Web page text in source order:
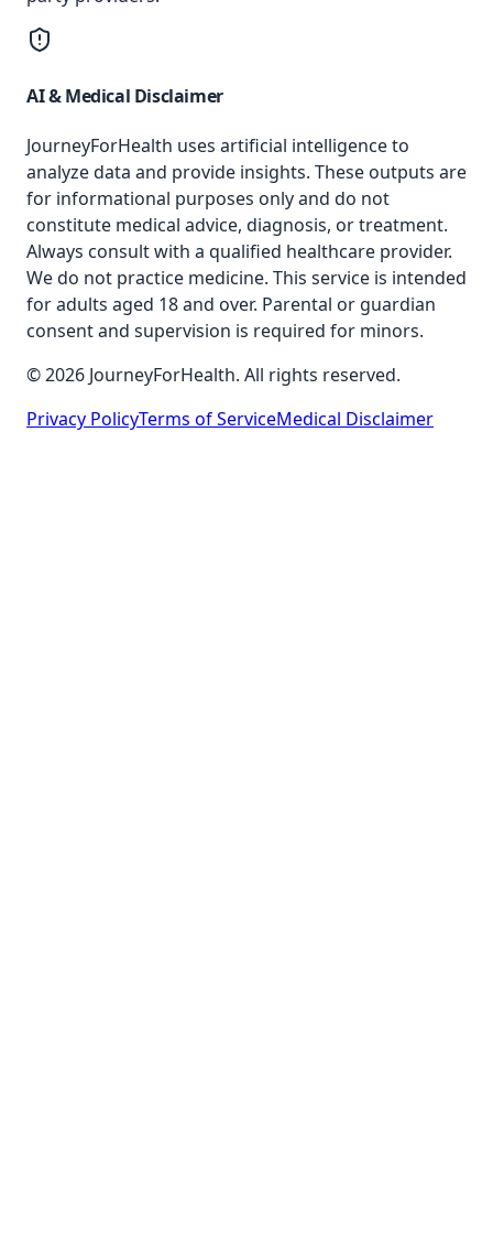
AI & Medical Disclaimer
JourneyForHealth uses artificial intelligence to
analyze data and provide insights. These outputs are
for informational purposes only and do not
constitute medical advice, diagnosis, or treatment.
Always consult with a qualified healthcare provider.
We do not practice medicine. This service is intended
for adults aged 18 and over. Parental or guardian
consent and supervision is required for minors.
© 2026 JourneyForHealth. All rights reserved.
Privacy PolicyTerms of ServiceMedical Disclaimer